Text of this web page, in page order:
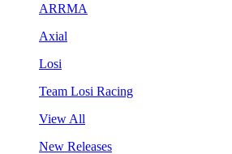
ARRMA
Axial
Losi
Team Losi Racing
View All
New Releases